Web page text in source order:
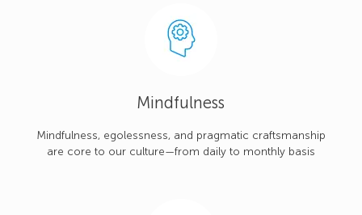
Mindfulness
Mindfulness, egolessness, and pragmatic craftsmanship
are core to our culture—from daily to monthly basis